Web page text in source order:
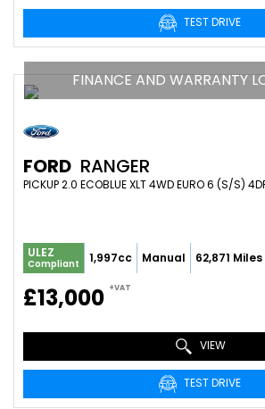
TEST DRIVE
FINANCE AND WARRANTY
FORD RANGER
PICKUP 2.0 ECOBLUE XLT 4WD EURO 6 (S/S)
ULEZ
Compliant 1,997cc Manual 62,871 Miles
£13,000 +VAT
VIEW
TEST DRIVE